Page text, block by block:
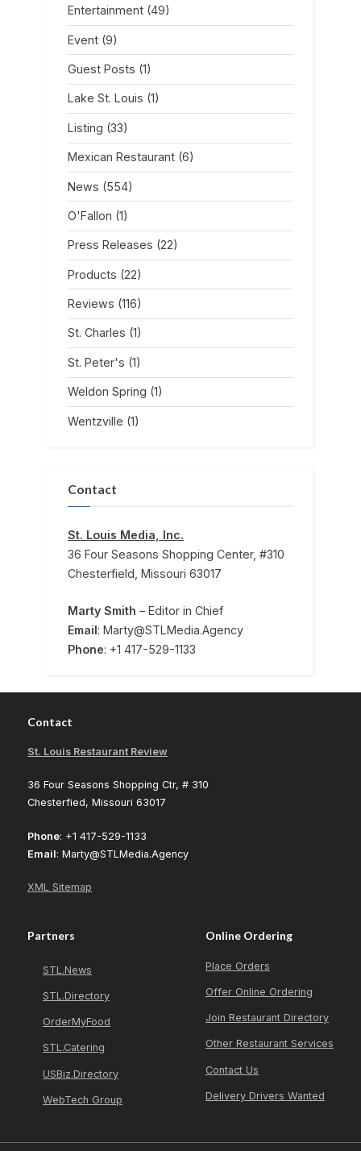
Entertainment (49)
Event (9)
Guest Posts (1)
Lake St. Louis (1)
Listing (33)
Mexican Restaurant (6)
News (554)
O'Fallon (1)
Press Releases (22)
Products (22)
Reviews (116)
St. Charles (1)
St. Peter's (1)
Weldon Spring (1)
Wentzville (1)
Contact
St. Louis Media, Inc.
36 Four Seasons Shopping Center, #310
Chesterfield, Missouri 63017
Marty Smith – Editor in Chief
Email: Marty@STLMedia.Agency
Phone: +1 417-529-1133
Contact
St. Louis Restaurant Review
36 Four Seasons Shopping Ctr, # 310
Chesterfied, Missouri 63017
Phone: +1 417-529-1133
Email: Marty@STLMedia.Agency
XML Sitemap
Partners
STL.News
STL.Directory
OrderMyFood
STL.Catering
USBiz.Directory
WebTech Group
Online Ordering
Place Orders
Offer Online Ordering
Join Restaurant Directory
Other Restaurant Services
Contact Us
Delivery Drivers Wanted